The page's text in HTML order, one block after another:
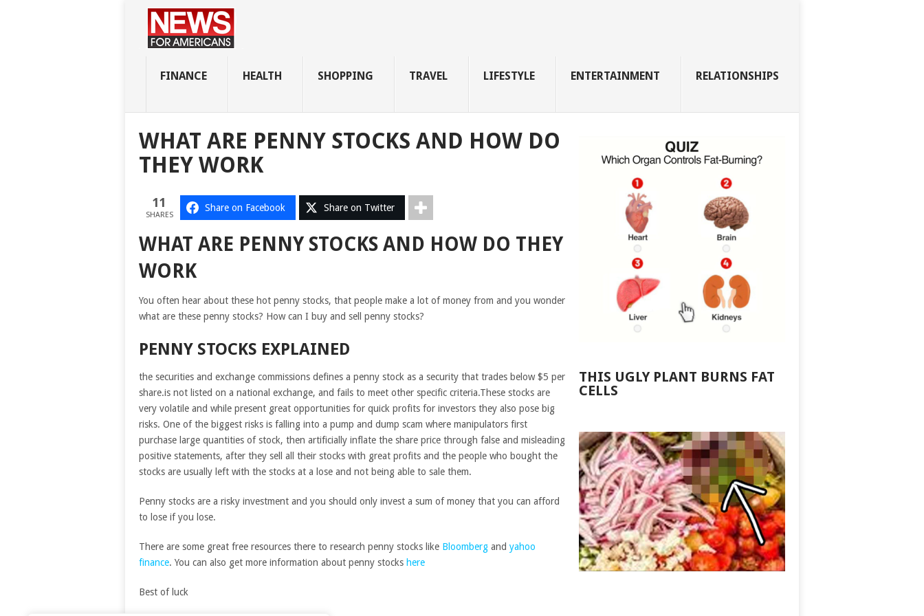
FINANCE HEALTH SHOPPING TRAVEL LIFESTYLE ENTERTAINMENT RELATIONSHIPS
WHAT ARE PENNY STOCKS AND HOW DO
THEY WORK
11
SHARES
Share on Facebook Share on Twitter
WHAT ARE PENNY STOCKS AND HOW DO THEY
WORK
You often hear about these hot penny stocks, that people make a lot of money from and you wonder
what are these penny stocks? How can I buy and sell penny stocks?
PENNY STOCKS EXPLAINED
the securities and exchange commissions defines a penny stock as a security that trades below $5 per
share.is not listed on a national exchange, and fails to meet other specific criteria.These stocks are
very volatile and while present great opportunities for quick profits for investors they also pose big
risks. One of the biggest risks is falling into a pump and dump scam where manipulators first
purchase large quantities of stock, then artificially inflate the share price through false and misleading
positive statements, after they sell all their stocks with great profits and the people who bought the
stocks are usually left with the stocks at a lose and not being able to sale them.
Penny stocks are a risky investment and you should only invest a sum of money that you can afford
to lose if you lose.
There are some great free resources there to research penny stocks like Bloomberg and yahoo
finance. You can also get more information about penny stocks here
Best of luck
THIS UGLY PLANT BURNS FAT
CELLS